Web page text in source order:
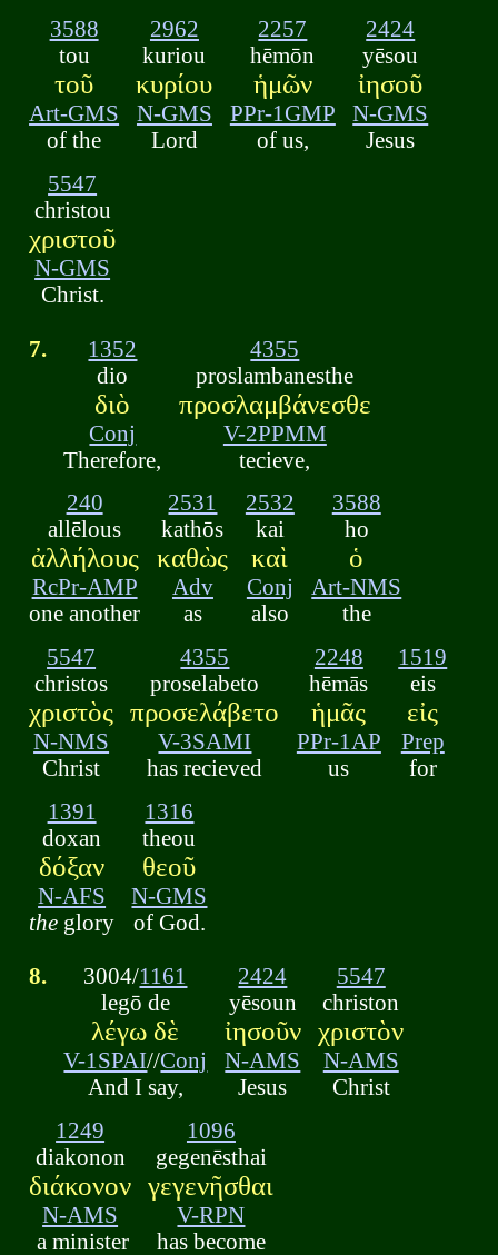
3588
tou
τοῦ
Art-GMS
of the
2962
kuriou
κυρίου
N-GMS
Lord
2257
hēmōn
ἡμῶν
PPr-1GMP
of us,
2424
yēsou
ἰησοῦ
N-GMS
Jesus
5547
christou
χριστοῦ
N-GMS
Christ.
7.
1352
dio
διὸ
Conj
Therefore,
4355
proslambanesthe
προσλαμβάνεσθε
V-2PPMM
tecieve,
240
allēlous
ἀλλήλους
RcPr-AMP
one another
2531
kathōs
καθὼς
Adv
as
2532
kai
καὶ
Conj
also
3588
ho
ὁ
Art-NMS
the
5547
christos
χριστὸς
N-NMS
Christ
4355
proselabeto
προσελάβετο
V-3SAMI
has recieved
2248
hēmās
ἡμᾶς
PPr-1AP
us
1519
eis
εἰς
Prep
for
1391
doxan
δόξαν
N-AFS
the glory
1316
theou
θεοῦ
N-GMS
of God.
8. 3004/1161
legō de
λέγω δὲ
V-1SPAI//Conj
And I say,
2424
yēsoun
ἰησοῦν
N-AMS
Jesus
5547
christon
χριστὸν
N-AMS
Christ
1249
diakonon
διάκονον
N-AMS
a minister
1096
gegenēsthai
γεγενῆσθαι
V-RPN
has become